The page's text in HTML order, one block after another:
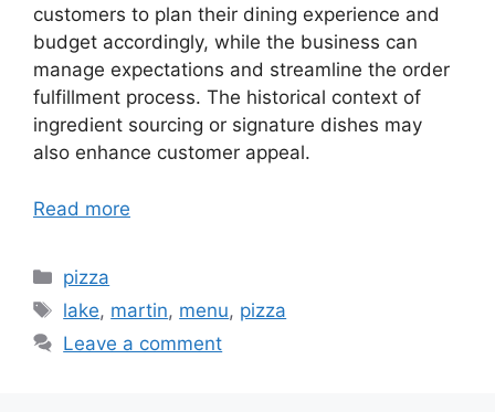
customers to plan their dining experience and
budget accordingly, while the business can
manage expectations and streamline the order
fulfillment process. The historical context of
ingredient sourcing or signature dishes may
also enhance customer appeal.
Read more
Categories
pizza
Tags
lake, martin, menu, pizza
Leave a comment